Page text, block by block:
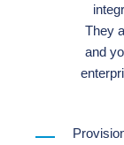
They
and